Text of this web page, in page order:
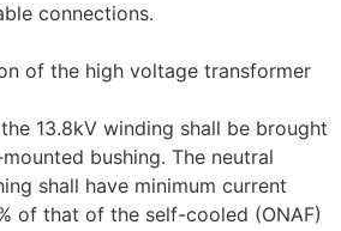
connections.
of the high voltage transformer
13.8kV winding shall be brought
bushing. The neutral
shall have minimum current
of that of the self-cooled (ONAF)